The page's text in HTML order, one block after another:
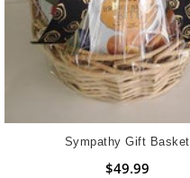
Sympathy Gift Basket
$49.99